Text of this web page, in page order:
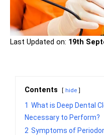
Last Updated on: 19th
Contents hide
1 What is Deep Dental
Necessary to Perform?
2 Symptoms of